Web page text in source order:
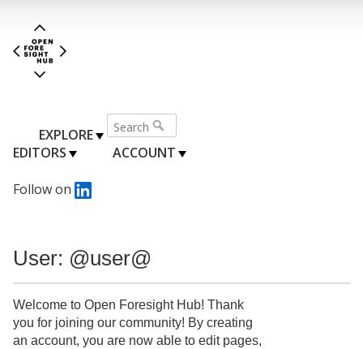
EXPLORE
EDITORS
ACCOUNT
Follow on
User: @user@
Welcome to Open Foresight Hub! Thank
you for joining our community! By creating
an account, you are now able to edit pages,